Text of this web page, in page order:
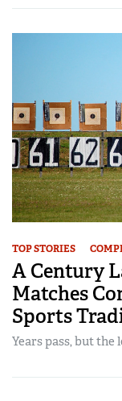
TOP STORIES
A Century
Matches
Sports
Years pass, but the